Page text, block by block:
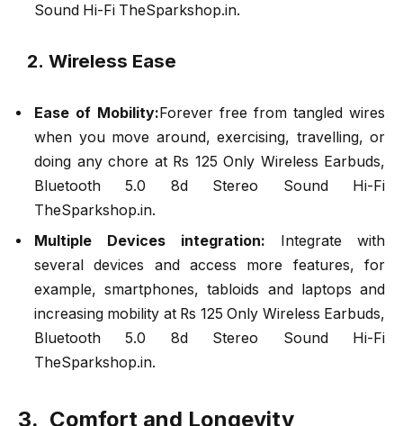
Sound Hi-Fi TheSparkshop.in.
2. Wireless Ease
Ease of Mobility:Forever free from tangled wires
when you move around, exercising, travelling, or
doing any chore at Rs 125 Only Wireless Earbuds,
Bluetooth 5.0 8d Stereo Sound Hi-Fi
TheSparkshop.in.
Multiple Devices integration: Integrate with
several devices and access more features, for
example, smartphones, tabloids and laptops and
increasing mobility at Rs 125 Only Wireless Earbuds,
Bluetooth 5.0 8d Stereo Sound Hi-Fi
TheSparkshop.in.
3. Comfort and Longevity